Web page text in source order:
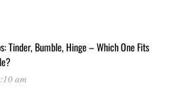
Tinder, Bumble, Hinge – Which One Fits
am